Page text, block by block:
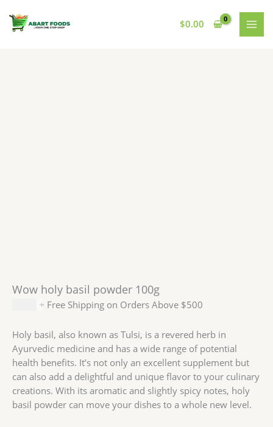
content
$0.00
Wow holy basil powder 100g
+ Free Shipping on Orders Above $500
Holy basil, also known as Tulsi, is a revered herb in
Ayurvedic medicine and has a wide range of potential
health benefits. It’s not only an excellent supplement but
can also add a delightful and unique flavor to your culinary
creations. With its aromatic and slightly spicy notes, holy
basil powder can move your dishes to a whole new level.